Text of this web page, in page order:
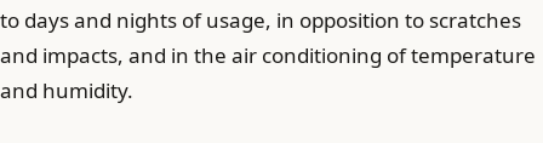
to days and nights of usage, in opposition to scratches
and impacts, and in the air conditioning of temperature
and humidity.